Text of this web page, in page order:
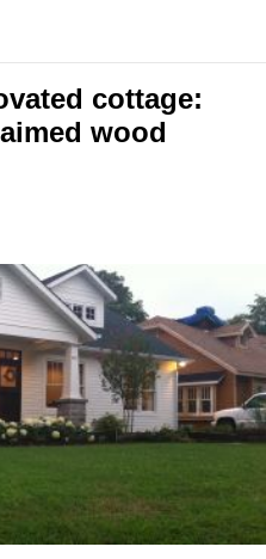
cottage:
wood